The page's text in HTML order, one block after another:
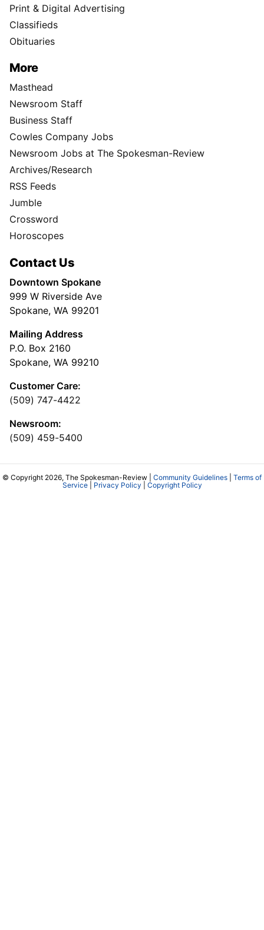
Print & Digital Advertising
Classifieds
Obituaries
More
Masthead
Newsroom Staff
Business Staff
Cowles Company Jobs
Newsroom Jobs at The Spokesman-Review
Archives/Research
RSS Feeds
Jumble
Crossword
Horoscopes
Contact Us
Downtown Spokane
999 W Riverside Ave
Spokane, WA 99201
Mailing Address
P.O. Box 2160
Spokane, WA 99210
Customer Care:
(509) 747-4422
Newsroom:
(509) 459-5400
© Copyright 2026, The Spokesman-Review | Community Guidelines
Terms of
Service| Privacy Policy Copyright Policy